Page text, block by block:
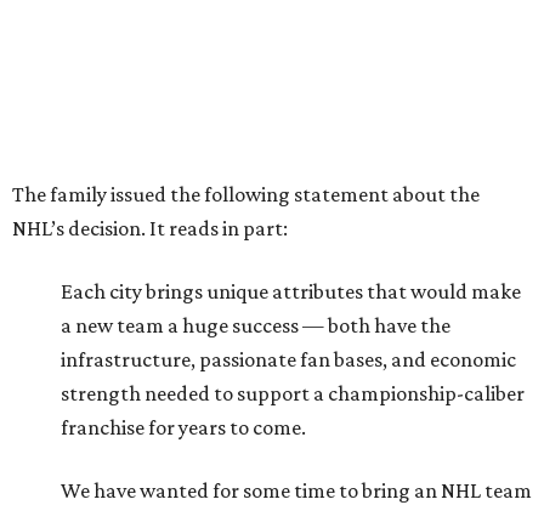
The family issued the following statement about the
NHL’s decision. It reads in part:
Each city brings unique attributes that would make
a new team a huge success — both have the
infrastructure, passionate fan bases, and economic
strength needed to support a championship-caliber
franchise for years to come.
We have wanted for some time to bring an NHL team